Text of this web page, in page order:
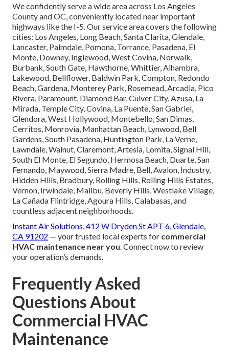
We confidently serve a wide area across Los Angeles
County and OC, conveniently located near important
highways like the I-5. Our service area covers the following
cities: Los Angeles, Long Beach, Santa Clarita, Glendale,
Lancaster, Palmdale, Pomona, Torrance, Pasadena, El
Monte, Downey, Inglewood, West Covina, Norwalk,
Burbank, South Gate, Hawthorne, Whittier, Alhambra,
Lakewood, Bellflower, Baldwin Park, Compton, Redondo
Beach, Gardena, Monterey Park, Rosemead, Arcadia, Pico
Rivera, Paramount, Diamond Bar, Culver City, Azusa, La
Mirada, Temple City, Covina, La Puente, San Gabriel,
Glendora, West Hollywood, Montebello, San Dimas,
Cerritos, Monrovia, Manhattan Beach, Lynwood, Bell
Gardens, South Pasadena, Huntington Park, La Verne,
Lawndale, Walnut, Claremont, Artesia, Lomita, Signal Hill,
South El Monte, El Segundo, Hermosa Beach, Duarte, San
Fernando, Maywood, Sierra Madre, Bell, Avalon, Industry,
Hidden Hills, Bradbury, Rolling Hills, Rolling Hills Estates,
Vernon, Irwindale, Malibu, Beverly Hills, Westlake Village,
La Cañada Flintridge, Agoura Hills, Calabasas, and
countless adjacent neighborhoods.
Instant Air Solutions, 412 W Dryden St APT 6, Glendale,
CA 91202 — your trusted local experts for commercial
HVAC maintenance near you . Connect now to review
your operation’s demands.
Frequently Asked
Questions About
Commercial HVAC
Maintenance